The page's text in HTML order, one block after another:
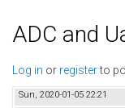
ADC and
Log in or registerto
Sun, 2020-01-05 22:21